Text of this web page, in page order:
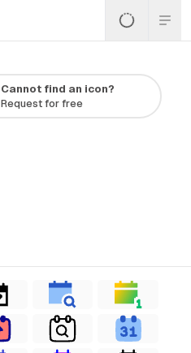
Cannot find an icon?
Request for free